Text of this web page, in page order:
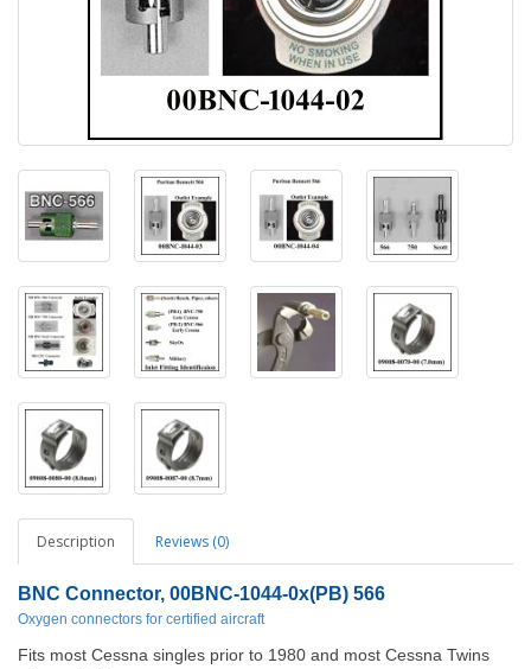
Description Reviews (0)
BNC Connector, 00BNC-1044-0x(PB) 566
Oxygen connectors for certified aircraft
Fits most Cessna singles prior to 1980 and most Cessna Twins